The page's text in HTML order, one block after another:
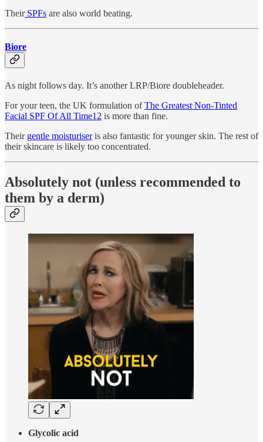
TheirSPFs are also world beating.
Biore
As night follows day. It’s another LRP/Biore doubleheader.
For your teen, the UK formulation ofThe Greatest Non-Tinted
Facial SPF Of All Time12 is more than fine.
Their gentle moisturiseris also fantastic for younger skin. The rest of
their skincare is likely too concentrated.
Absolutely not (unless recommended to
them by a derm)
Glycolic acid